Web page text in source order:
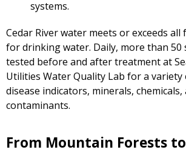
systems.
Cedar River water meets or exceeds all
for drinking water. Daily, more than 50
tested before and after treatment at
Utilities Water Quality Lab for a
disease indicators, minerals, chemicals,
contaminants.
From Mountain Forests